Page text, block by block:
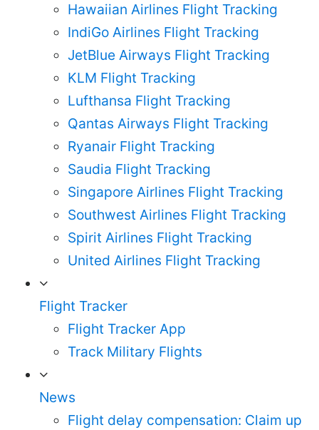
Hawaiian Airlines Flight Tracking
IndiGo Airlines Flight Tracking
JetBlue Airways Flight Tracking
KLM Flight Tracking
Lufthansa Flight Tracking
Qantas Airways Flight Tracking
Ryanair Flight Tracking
Saudia Flight Tracking
Singapore Airlines Flight Tracking
Southwest Airlines Flight Tracking
Spirit Airlines Flight Tracking
United Airlines Flight Tracking
Flight Tracker
Flight Tracker App
Track Military Flights
News
Flight delay compensation: Claim up